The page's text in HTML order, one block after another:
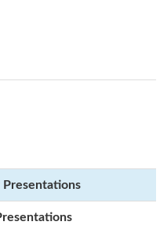
Presentations